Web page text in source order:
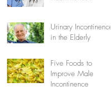
Urinary Incontinence
in the Elderly
Five Foods to
Improve Male
Incontinence